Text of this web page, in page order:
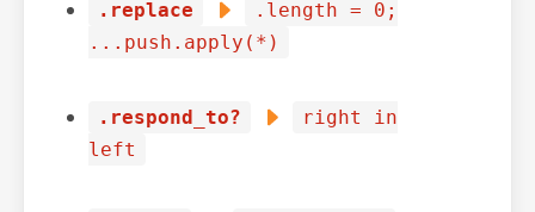
.replace
.length = 0;
...push.apply(*)
.respond_to?
right in
left